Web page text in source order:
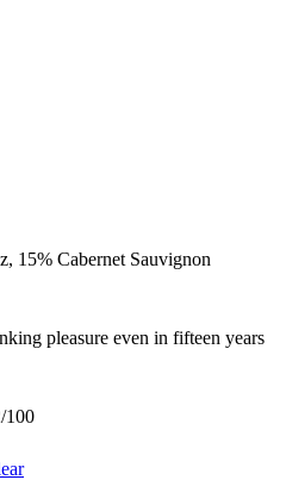
15% Cabernet Sauvignon
pleasure even in fifteen years
100